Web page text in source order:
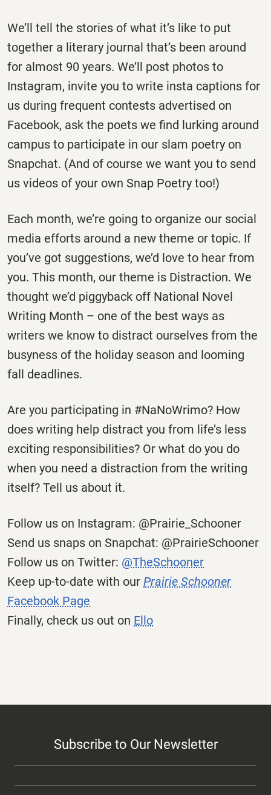
We’ll tell the stories of what it’s like to put
together a literary journal that’s been around
for almost 90 years. We’ll post photos to
Instagram, invite you to write insta captions for
us during frequent contests advertised on
Facebook, ask the poets we find lurking around
campus to participate in our slam poetry on
Snapchat. (And of course we want you to send
us videos of your own Snap Poetry too!)
Each month, we’re going to organize our social
media efforts around a new theme or topic. If
you’ve got suggestions, we’d love to hear from
you. This month, our theme is Distraction. We
thought we’d piggyback off National Novel
Writing Month – one of the best ways as
writers we know to distract ourselves from the
busyness of the holiday season and looming
fall deadlines.
Are you participating in #NaNoWrimo? How
does writing help distract you from life’s less
exciting responsibilities? Or what do you do
when you need a distraction from the writing
itself? Tell us about it.
Follow us on Instagram: @Prairie_Schooner
Send us snaps on Snapchat: @PrairieSchooner
Follow us on Twitter: @TheSchooner
Keep up-to-date with our Prairie Schooner
Facebook Page
Finally, check us out on Ello
Subscribe to Our Newsletter